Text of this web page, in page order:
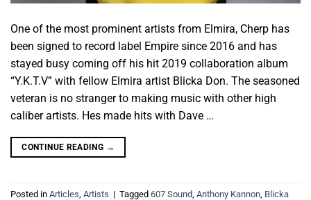
One of the most prominent artists from Elmira, Cherp has
been signed to record label Empire since 2016 and has
stayed busy coming off his hit 2019 collaboration album
“Y.K.T.V” with fellow Elmira artist Blicka Don. The seasoned
veteran is no stranger to making music with other high
caliber artists. Hes made hits with Dave …
CONTINUE READING →
Posted in Articles, Artists | Tagged 607 Sound, Anthony Kannon, Blicka